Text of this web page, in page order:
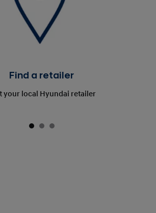
Find a retailer
your local Hyundai retailer